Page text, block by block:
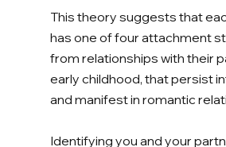
This theory suggests that
has one of four attachment
from relationships with their
early childhood, that persist
and manifest in romantic
Identifying you and your